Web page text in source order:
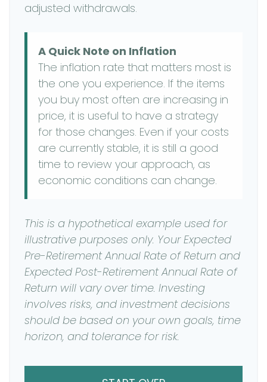
adjusted withdrawals.
A Quick Note on Inflation
The inflation rate that matters most is
the one you experience. If the items
you buy most often are increasing in
price, it is useful to have a strategy
for those changes. Even if your costs
are currently stable, it is still a good
time to review your approach, as
economic conditions can change.
This is a hypothetical example used for
illustrative purposes only. Your Expected
Pre-Retirement Annual Rate of Return and
Expected Post-Retirement Annual Rate of
Return will vary over time. Investing
involves risks, and investment decisions
should be based on your own goals, time
horizon, and tolerance for risk.